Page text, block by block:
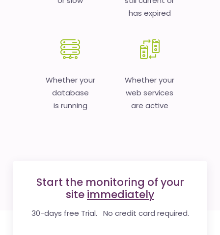
has expired
Whether your
database
is running
Whether your
web services
are active
Start the monitoring of your
site immediately
30-days free Trial. No credit card required.